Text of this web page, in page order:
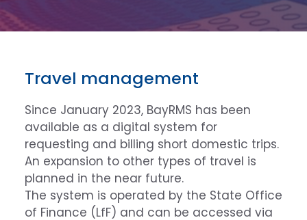
Travel management
Since January 2023, BayRMS has been
available as a digital system for
requesting and billing short domestic trips.
An expansion to other types of travel is
planned in the near future.
The system is operated by the State Office
of Finance (LfF) and can be accessed via